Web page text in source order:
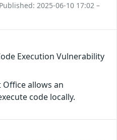
2025-06-10 17:02 –
Execution Vulnerability
allows an
code locally.